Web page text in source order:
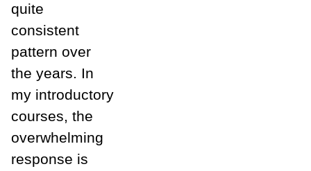
quite
consistent
pattern over
the years. In
my introductory
courses, the
overwhelming
response is